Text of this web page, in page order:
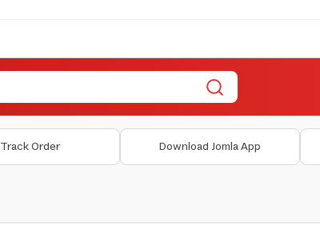
Track Order Download Jomla App